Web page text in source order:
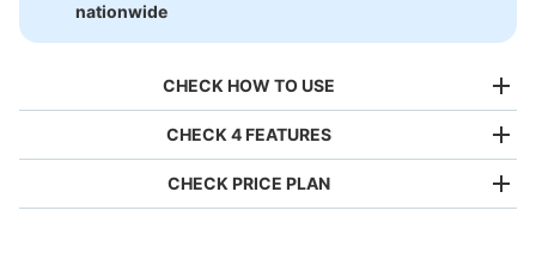
nationwide
CHECK HOW TO USE
CHECK 4 FEATURES
CHECK PRICE PLAN